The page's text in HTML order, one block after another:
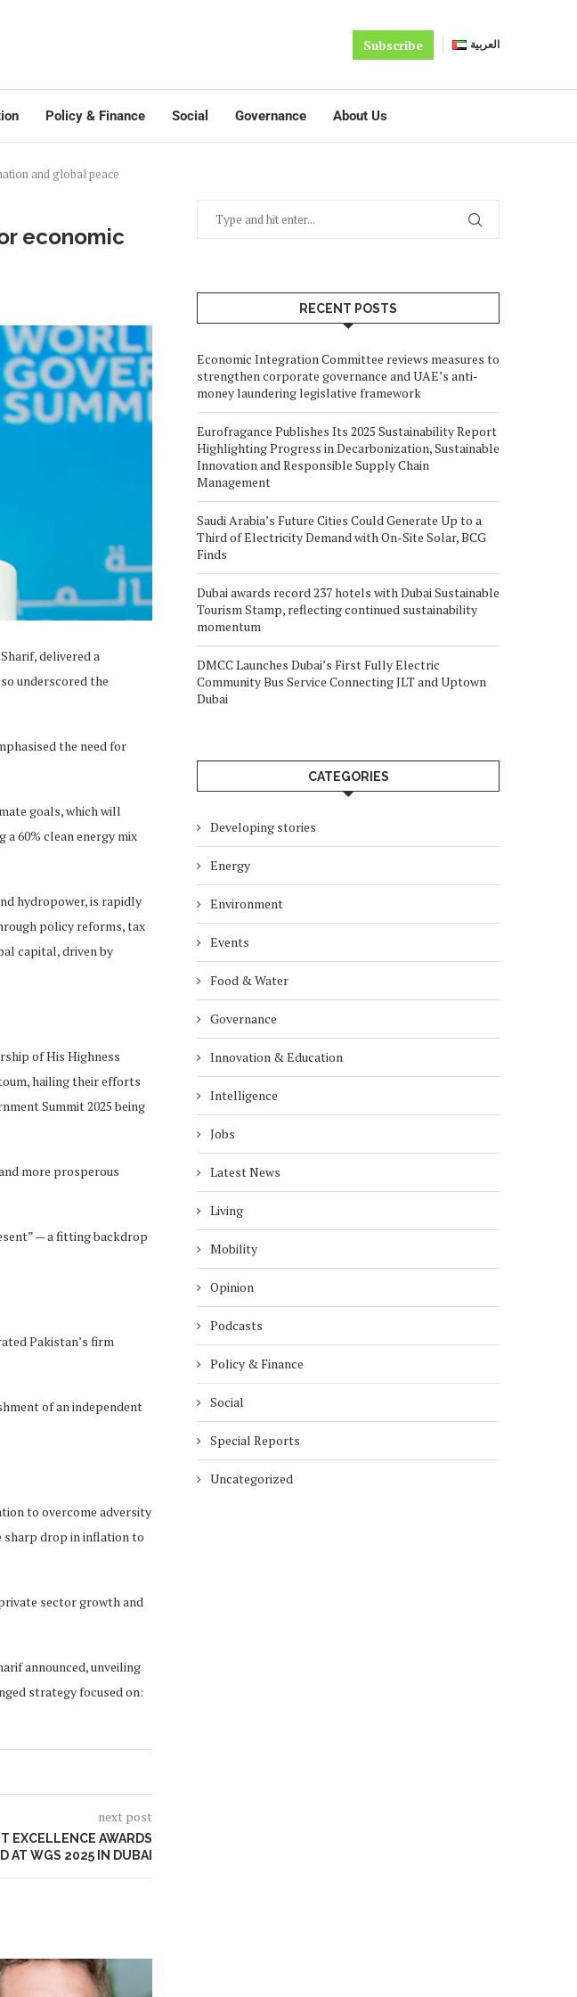
Subscribe العربية
Policy & Finance Social Governance About Us
and global peace
economic
delivered a
underscored the
the need for
goals, which will
60% clean energy mix
hydropower, is rapidly
policy reforms, tax
capital, driven by
of His Highness
hailing their efforts
Summit 2025 being
more prosperous
— a fitting backdrop
Pakistan’s firm
of an independent
to overcome adversity
sharp drop in inflation to
sector growth and
announced, unveiling
strategy focused on:
next post
EXCELLENCE AWARDS
AT WGS 2025 IN DUBAI
RECENT POSTS
Economic Integration Committee reviews measures to
strengthen corporate governance and UAE’s anti-
money laundering legislative framework
Eurofragance Publishes Its 2025 Sustainability Report
Highlighting Progress in Decarbonization, Sustainable
Innovation and Responsible Supply Chain
Management
Saudi Arabia’s Future Cities Could Generate Up to a
Third of Electricity Demand with On-Site Solar, BCG
Finds
Dubai awards record 237 hotels with Dubai Sustainable
Tourism Stamp, reflecting continued sustainability
momentum
DMCC Launches Dubai’s First Fully Electric
Community Bus Service Connecting JLT and Uptown
Dubai
CATEGORIES
Developing stories
Energy
Environment
Events
Food & Water
Governance
Innovation & Education
Intelligence
Jobs
Latest News
Living
Mobility
Opinion
Podcasts
Policy & Finance
Social
Special Reports
Uncategorized